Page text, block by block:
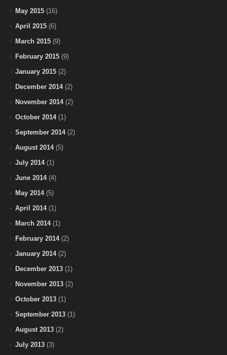
May 2015 (16)
April 2015 (6)
March 2015 (9)
February 2015 (9)
January 2015 (2)
December 2014(2)
November 2014(2)
October 2014(1)
September 2014(2)
August 2014(5)
July 2014(1)
June 2014(4)
May 2014(5)
April 2014(1)
March 2014(1)
February 2014(2)
January 2014(2)
December 2013 (1)
November 2013 (2)
October 2013 (1)
September 2013 (1)
August 2013 (2)
July 2013 (3)